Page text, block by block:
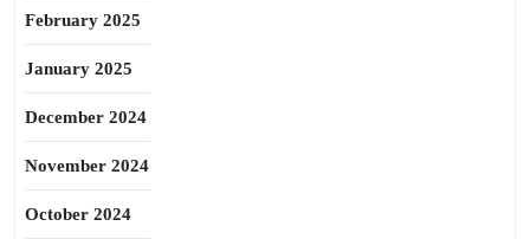
February 2025
January 2025
December 2024
November 2024
October 2024